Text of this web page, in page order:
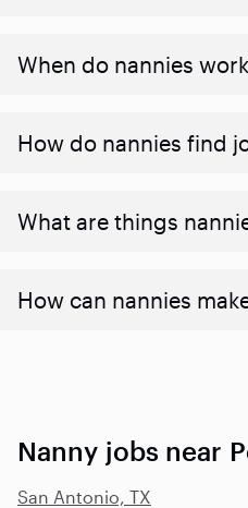
When do nannies
How do nannies find
What are things
How can nannies
Nanny jobs near
San Antonio, TX